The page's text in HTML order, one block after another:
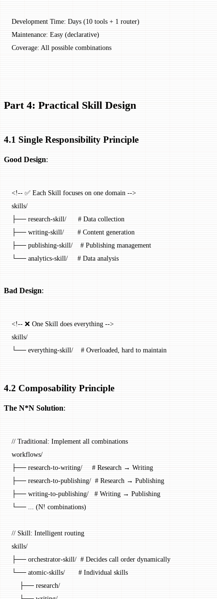
Development Time: Days (10 tools + 1 router)
Maintenance: Easy (declarative)
Coverage: All possible combinations
Part 4: Practical Skill Design
4.1 Single Responsibility Principle
Good Design:
<!-- ✅ Each Skill focuses on one domain -->
skills/
├── research-skill/      # Data collection
├── writing-skill/       # Content generation
├── publishing-skill/    # Publishing management
└── analytics-skill/     # Data analysis
Bad Design:
<!-- ❌ One Skill does everything -->
skills/
└── everything-skill/    # Overloaded, hard to maintain
4.2 Composability Principle
The N*N Solution:
// Traditional: Implement all combinations
workflows/
├── research-to-writing/
     # Research → Writing
├── research-to-publishing/
  # Research → Publishing
├── writing-to-publishing/
   # Writing → Publishing
└──
(N! combinations)
// Skill: Intelligent routing
skills/
├── orchestrator-skill/
  # Decides call order dynamically
└── atomic-skills/
       # Individual skills
    ├── research
/